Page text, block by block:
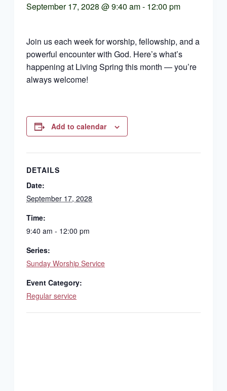
September 17, 2028 @ 9:40 am- 12:00 pm
Join us each week for worship, fellowship, and a
powerful encounter with God. Here’s what’s
happening at Living Spring this month — you’re
always welcome!
Add to calendar
DETAILS
Date:
September 17, 2028
Time:
9:40 am - 12:00 pm
Series:
Sunday Worship Service
Event Category:
Regular service